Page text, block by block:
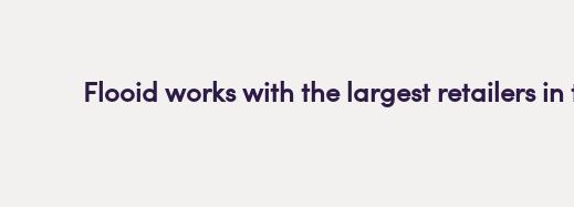
Flooid works with the largest retailers